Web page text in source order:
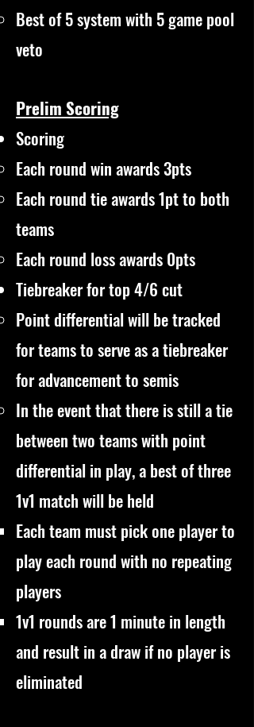
Best of 5 system with 5 game pool
veto
Prelim Scoring
Scoring
Each round win awards 3pts
Each round tie awards 1pt to both
teams
Each round loss awards 0pts
Tiebreaker for top 4/6 cut
Point differential will be tracked
for teams to serve as a tiebreaker
for advancement to semis
In the event that there is still a tie
between two teams with point
differential in play, a best of three
1v1 match will be held
Each team must pick one player to
play each round with no repeating
players
1v1 rounds are 1 minute in length
and result in a draw if no player is
eliminated